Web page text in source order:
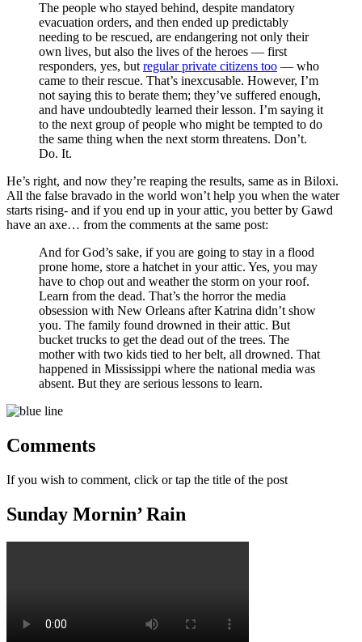
The people who stayed behind, despite mandatory
evacuation orders, and then ended up predictably
needing to be rescued, are endangering not only their
own lives, but also the lives of the heroes — first
responders, yes, but regular private citizens too — who
came to their rescue. That’s inexcusable. However, I’m
not saying this to berate them; they’ve suffered enough,
and have undoubtedly learned their lesson. I’m saying it
to the next group of people who might be tempted to do
the same thing when the next storm threatens. Don’t.
Do. It.
He’s right, and now they’re reaping the results, same as in Biloxi.
All the false bravado in the world won’t help you when the water
starts rising- and if you end up in your attic, you better by Gawd
have an axe… from the comments at the same post:
And for God’s sake, if you are going to stay in a flood
prone home, store a hatchet in your attic. Yes, you may
have to chop out and weather the storm on your roof.
Learn from the dead. That’s the horror the media
obsession with New Orleans after Katrina didn’t show
you. The family found drowned in their attic. But
bucket trucks to get the dead out of the trees. The
mother with two kids tied to her belt, all drowned. That
happened in Mississippi where the national media was
absent. But they are serious lessons to learn.
Comments
If you wish to comment, click or tap the title of the post
Sunday Mornin’ Rain